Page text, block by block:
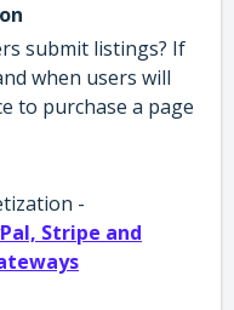
submit listings? If
when users will
to purchase a page
-
Stripe and